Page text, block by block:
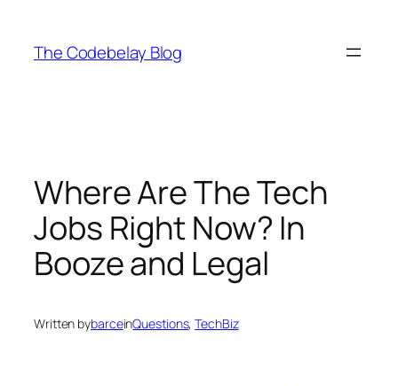
content
The Codebelay Blog
Where Are The Tech
Jobs Right Now? In
Booze and Legal
Written bybarceinQuestions, TechBiz